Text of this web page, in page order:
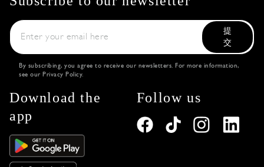
提
交
By subscribing, you agree to receive our newsletters. For more information,
see our Privacy Policy.
Download the
app
Follow us